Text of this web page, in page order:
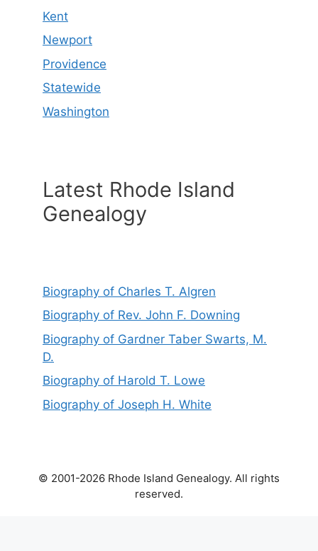
Kent
Newport
Providence
Statewide
Washington
Latest Rhode Island
Genealogy
Biography of Charles T. Algren
Biography of Rev. John F. Downing
Biography of Gardner Taber Swarts, M.
D.
Biography of Harold T. Lowe
Biography of Joseph H. White
© 2001-2026 Rhode Island Genealogy. All rights
reserved.